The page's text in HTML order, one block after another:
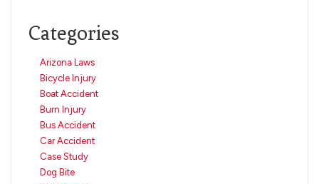
Categories
Arizona Laws
Bicycle Injury
Boat Accident
Burn Injury
Bus Accident
Car Accident
Case Study
Dog Bite